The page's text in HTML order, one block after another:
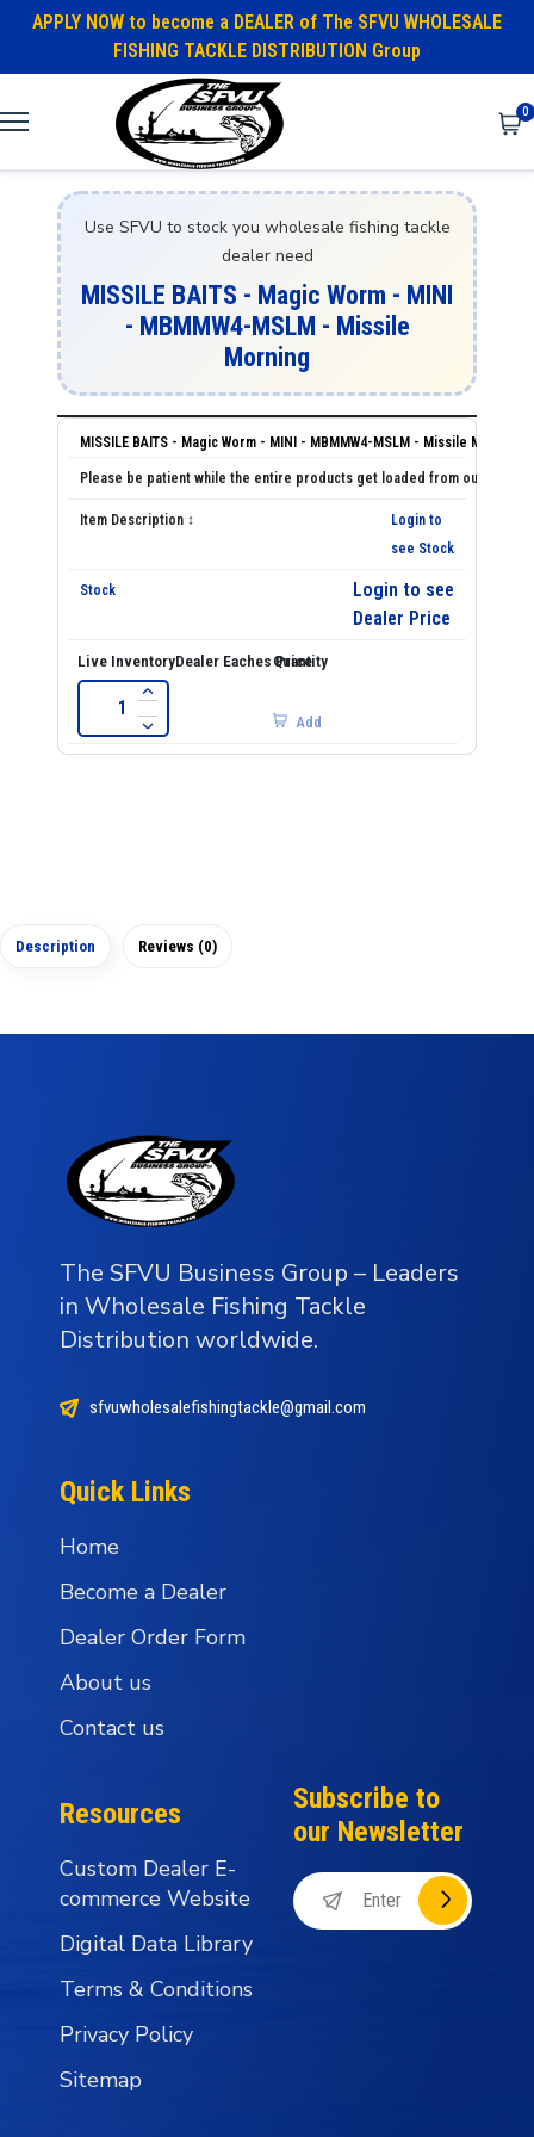
APPLY NOW to become a DEALER of The SFVU WHOLESALE
FISHING TACKLE DISTRIBUTION Group
0
Use SFVU to stock you wholesale fishing tackle
dealer need
MISSILE BAITS - Magic Worm - MINI
- MBMMW4-MSLM - Missile
Morning
MISSILE BAITS - Magic Worm - MINI - MBMMW4-MSLM - Missile Morning
Login to
see Stock
Login to see
Dealer Price
Add
Description Reviews (0)
The SFVU Business Group – Leaders
in Wholesale Fishing Tackle
Distribution worldwide.
sfvuwholesalefishingtackle@gmail.com
Quick Links
Home
Become a Dealer
Dealer Order Form
About us
Contact us
Resources
Custom Dealer E-
commerce Website
Digital Data Library
Terms & Conditions
Privacy Policy
Sitemap
Subscribe to
our Newsletter